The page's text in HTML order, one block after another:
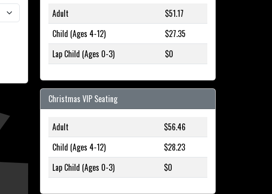
Adult
$51.17
Child (Ages 4-12)
$27.35
Lap Child (Ages 0-3)
$0
Christmas VIP Seating
Adult
$56.46
Child (Ages 4-12)
$28.23
Lap Child (Ages 0-3)
$0